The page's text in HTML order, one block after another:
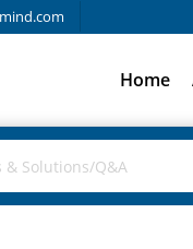
Home